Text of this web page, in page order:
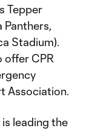
Tepper
Stadium).
offer CPR
Association.
leading the